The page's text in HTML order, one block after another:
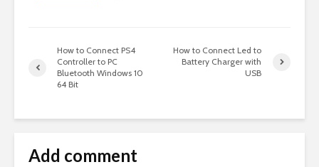
How to Connect PS4
Controller to PC
Bluetooth Windows 10
64 Bit
How to Connect Led to
Battery Charger with
USB
Add comment